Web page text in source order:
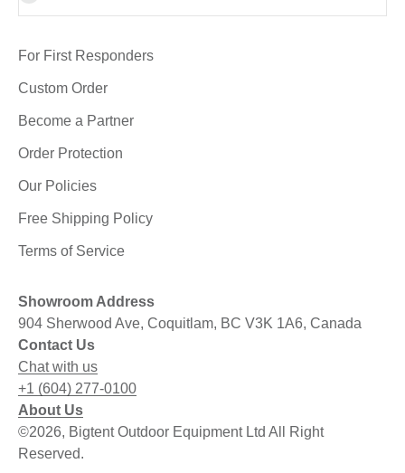
For First Responders
Custom Order
Become a Partner
Order Protection
Our Policies
Free Shipping Policy
Terms of Service
Showroom Address
904 Sherwood Ave, Coquitlam, BC V3K 1A6, Canada
Contact Us
Chat with us
+1 (604) 277-0100
About Us
©2026, Bigtent Outdoor Equipment Ltd All Right
Reserved.